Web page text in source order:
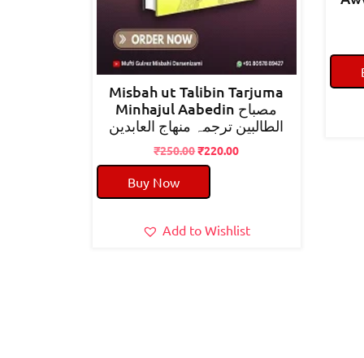
Misbah ut Talibin Tarjuma
Minhajul Aabedin مصباح
الطالبین ترجمہ منھاج العابدین
₹250.00Original
price
₹250.00.
₹220.00Current
Buy Now
Add to Wishlist